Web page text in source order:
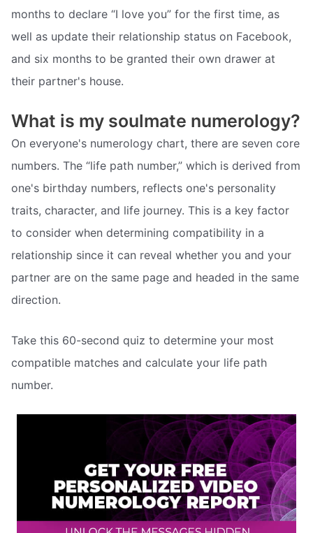
months to declare “I love you” for the first time, as
well as update their relationship status on Facebook,
and six months to be granted their own drawer at
their partner's house.
What is my soulmate numerology?
On everyone's numerology chart, there are seven core
numbers. The “life path number,” which is derived from
one's birthday numbers, reflects one's personality
traits, character, and life journey. This is a key factor
to consider when determining compatibility in a
relationship since it can reveal whether you and your
partner are on the same page and headed in the same
direction.
Take this 60-second quiz to determine your most
compatible matches and calculate your life path
number.